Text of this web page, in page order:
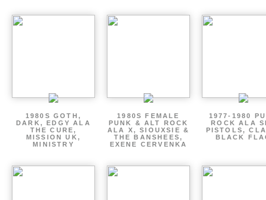
1980S GOTH,
DARK, EDGY ALA
THE CURE,
MISSION UK,
MINISTRY
1980S FEMALE
PUNK & ALT ROCK
ALA X, SIOUXSIE &
THE BANSHEES,
EXENE CERVENKA
1977-1980
ROCK ALA
PISTOLS,
BLACK